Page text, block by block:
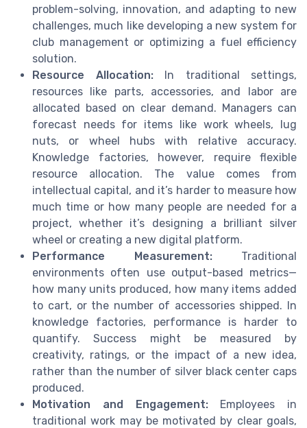
problem-solving, innovation, and adapting to new
challenges, much like developing a new system for
club management or optimizing a fuel efficiency
solution.
Resource Allocation:In traditional settings,
resources like parts, accessories, and labor are
allocated based on clear demand. Managers can
forecast needs for items like work wheels, lug
nuts, or wheel hubs with relative accuracy.
Knowledge factories, however, require flexible
resource allocation. The value comes from
intellectual capital, and it’s harder to measure how
much time or how many people are needed for a
project, whether it’s designing a brilliant silver
wheel or creating a new digital platform.
Performance Measurement:Traditional
environments often use output-based metrics—
how many units produced, how many items added
to cart, or the number of accessories shipped. In
knowledge factories, performance is harder to
quantify. Success might be measured by
creativity, ratings, or the impact of a new idea,
rather than the number of silver black center caps
produced.
Motivation and Engagement:Employees in
traditional work may be motivated by clear goals,